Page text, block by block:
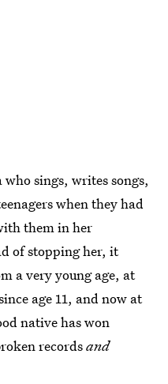
sings, writes songs,
when they had
them in her
of stopping her, it
a very young age, at
age 11, and now at
native has won
recordsand